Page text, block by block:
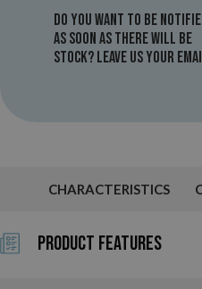
Do you want to be
as soon as there will be
stock? Leave us your
CHARACTERISTICS
Product Features